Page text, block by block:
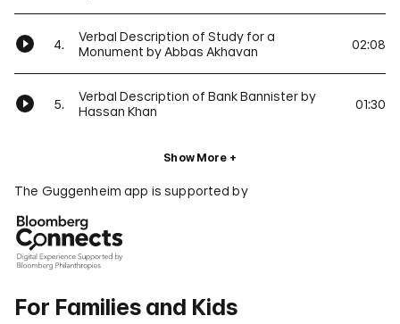
4.
Verbal Description of Study for a
Monument by Abbas Akhavan
02:08
5.
Verbal Description of Bank Bannister by
Hassan Khan
01:30
Show More
The Guggenheim app is supported by
For Families and Kids